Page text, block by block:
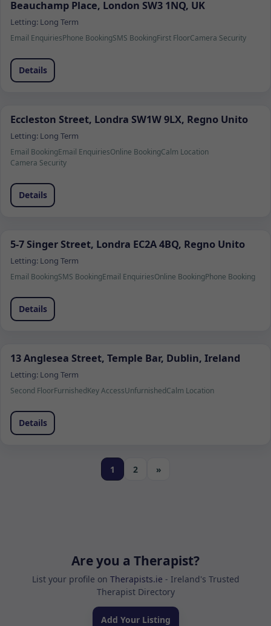
Beauchamp Place, London SW3 1NQ, UK
Letting: Long Term
Email EnquiriesPhone BookingSMS BookingFirst FloorCamera Security
Details
Eccleston Street, Londra SW1W 9LX, Regno Unito
Letting: Long Term
Email BookingEmail EnquiriesOnline BookingCalm Location
Camera Security
Details
5-7 Singer Street, Londra EC2A 4BQ, Regno Unito
Letting: Long Term
Email BookingSMS BookingEmail EnquiriesOnline BookingPhone Booking
Details
13 Anglesea Street, Temple Bar, Dublin, Ireland
Letting: Long Term
Second FloorFurnishedKey AccessUnfurnishedCalm Location
Details
1 2 »
Are you a Therapist?
List your profile on Therapists.ie - Ireland's Trusted
Therapist Directory
Add Your Listing